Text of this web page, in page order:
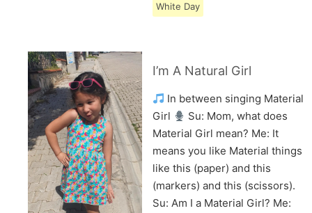
White Day
I’m A Natural Girl
In between singing Material
Girl
Su: Mom, what does
Material Girl mean? Me: It
means you like Material things
like this (paper) and this
(markers) and this (scissors).
Su: Am I a Material Girl? Me: